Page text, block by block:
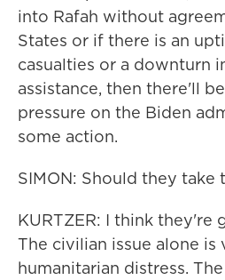
into Rafah without
States or if there is an
casualties or a downturn
assistance, then there'll
pressure on the Biden
some action.
SIMON: Should they take
KURTZER: I think they're
The civilian issue alone
humanitarian distress.